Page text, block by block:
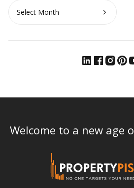
Archives
Welcome to a new age